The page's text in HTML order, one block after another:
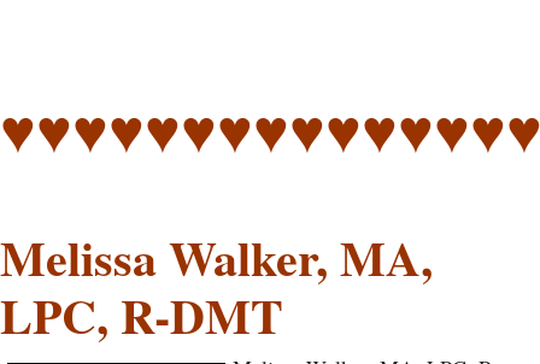
Melissa Walker, MA,
LPC, R-DMT